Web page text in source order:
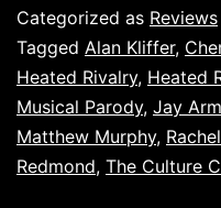
Categorized as Reviews
Tagged Alan Kliffer,
Heated Rivalry, Heated
Musical Parody, Jay
Matthew Murphy,
Redmond, The Culture